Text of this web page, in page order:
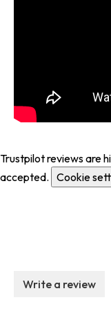
Trustpilot reviews are
accepted. Cookie
Write a review